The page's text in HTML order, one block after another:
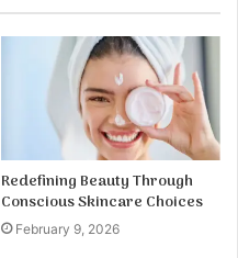
Redefining Beauty Through
Conscious Skincare Choices
February 9, 2026